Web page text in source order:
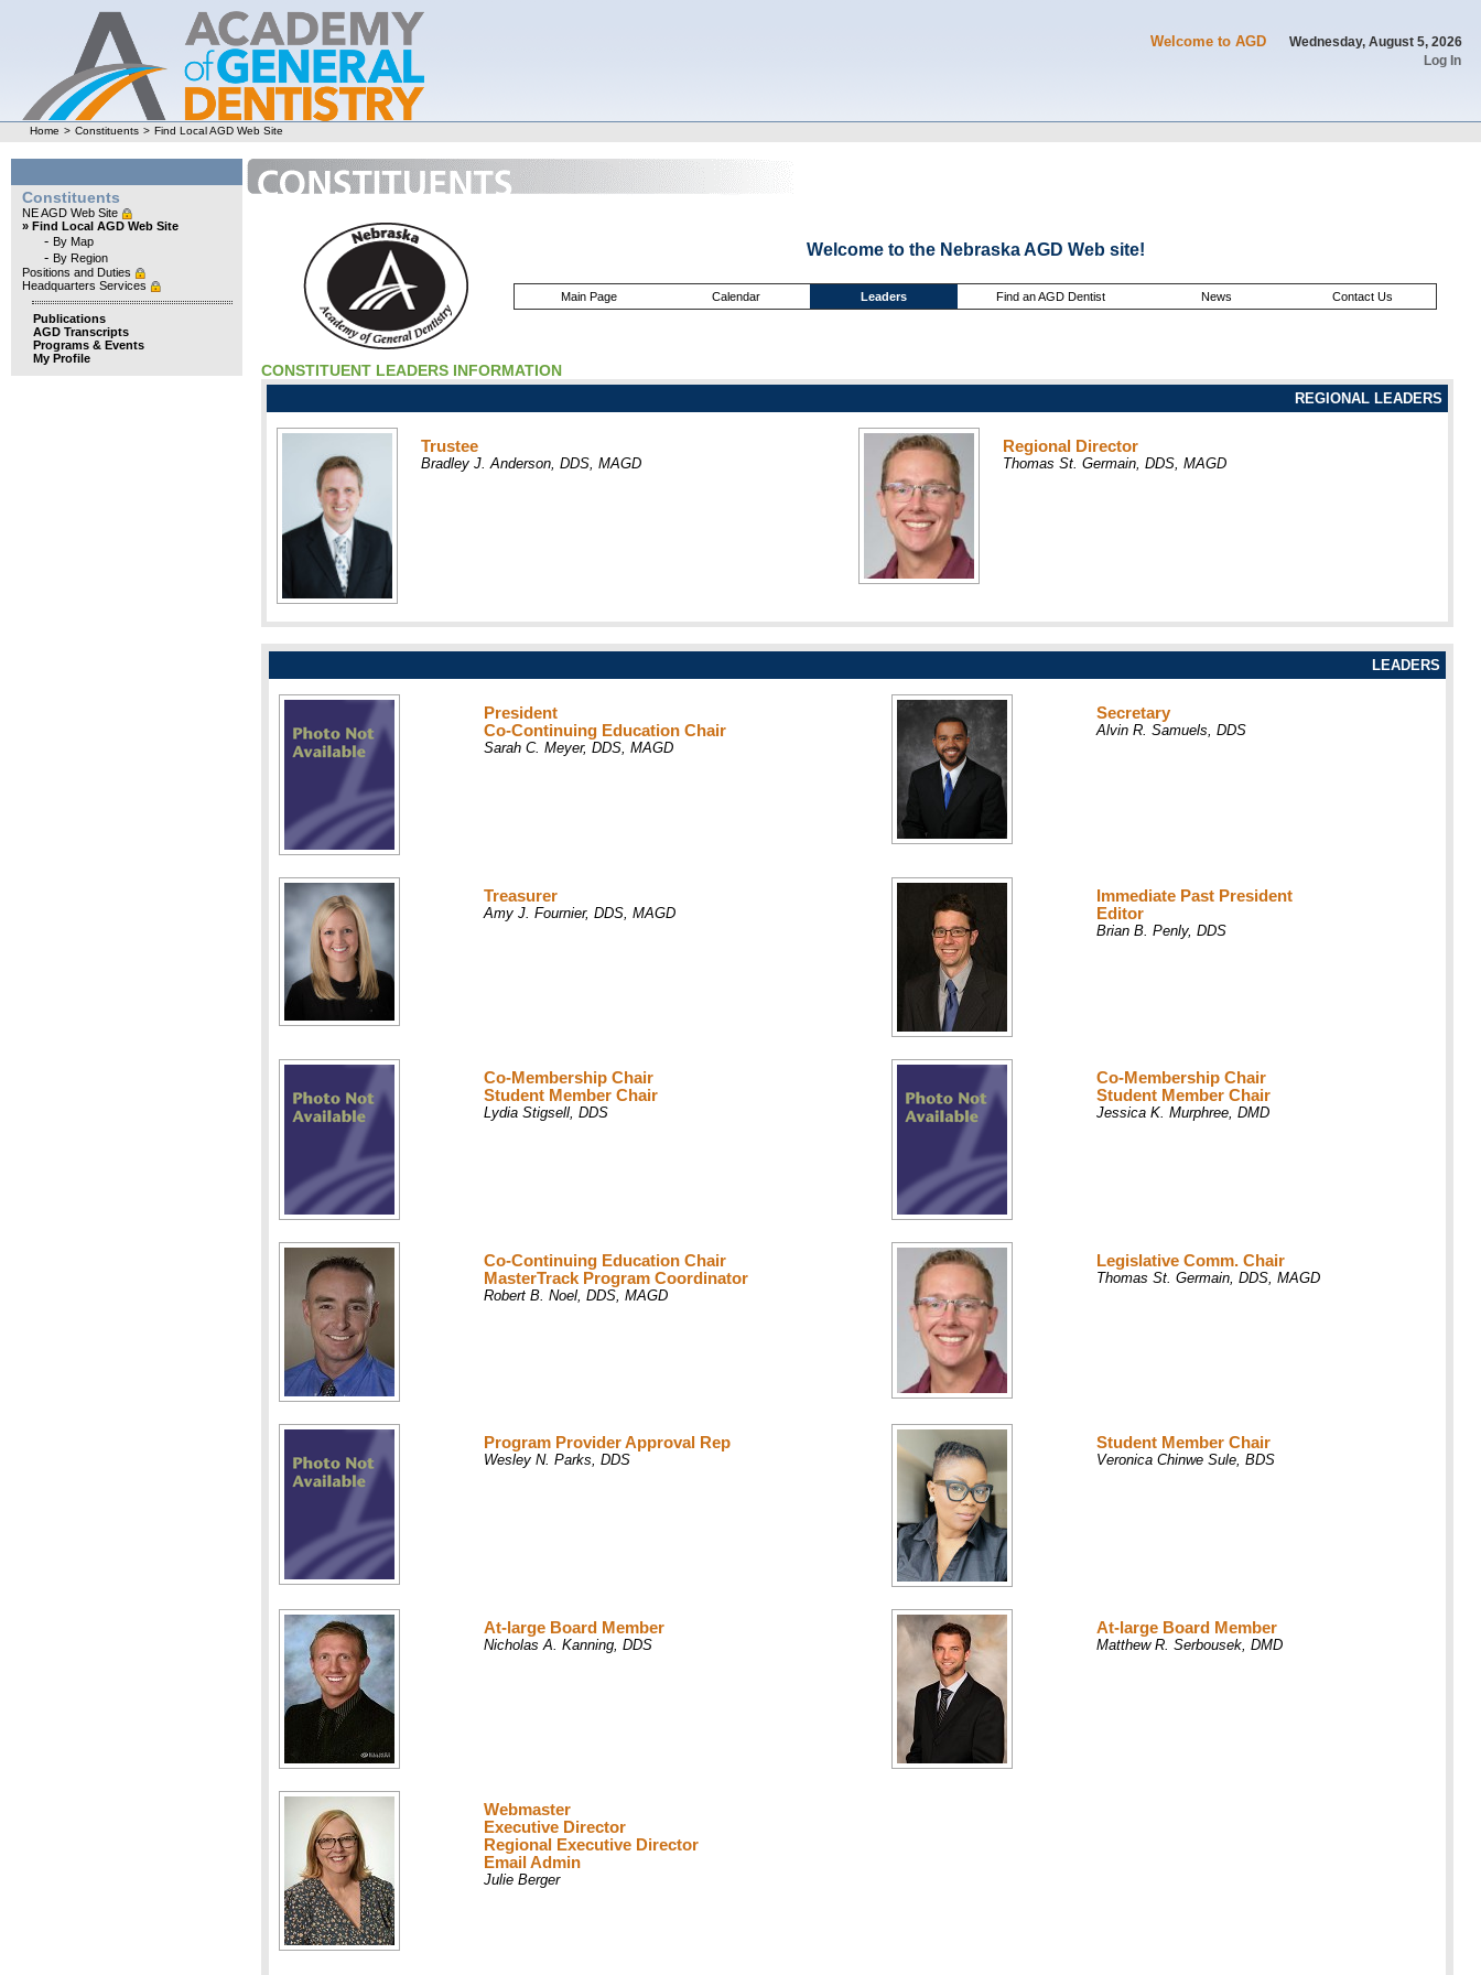
Welcome to AGD
Wednesday, August 5, 2026
Log In
Home > Constituents > Find Local AGD Web Site
Constituents
NE AGD Web Site
» Find Local AGD Web Site
- By Map
- By Region
Positions and Duties
Headquarters Services
Publications
AGD Transcripts
Programs & Events
My Profile
Welcome to the Nebraska AGD Web site!
Main Page Calendar Leaders Find an AGD Dentist News Contact Us
CONSTITUENT LEADERS INFORMATION
REGIONAL LEADERS
Trustee
Bradley J. Anderson, DDS, MAGD
Regional Director
Thomas St. Germain, DDS, MAGD
LEADERS
President
Co-Continuing Education Chair
Sarah C. Meyer, DDS, MAGD
Secretary
Alvin R. Samuels, DDS
Treasurer
Amy J. Fournier, DDS, MAGD
Immediate Past President
Editor
Brian B. Penly, DDS
Co-Membership Chair
Student Member Chair
Lydia Stigsell, DDS
Co-Membership Chair
Student Member Chair
Jessica K. Murphree, DMD
Co-Continuing Education Chair
MasterTrack Program Coordinator
Robert B. Noel, DDS, MAGD
Legislative Comm. Chair
Thomas St. Germain, DDS, MAGD
Program Provider Approval Rep
Wesley N. Parks, DDS
Student Member Chair
Veronica Chinwe Sule, BDS
At-large Board Member
Nicholas A. Kanning, DDS
At-large Board Member
Matthew R. Serbousek, DMD
Webmaster
Executive Director
Regional Executive Director
Email Admin
Julie Berger